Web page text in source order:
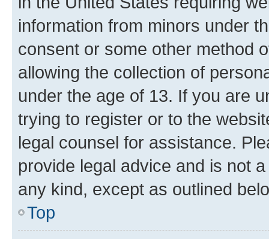
information from minors under
consent or some other method
allowing the collection of
under the age of 13. If you are
trying to register or to the
legal counsel for assistance.
provide legal advice and is not
any kind, except as outlined
Top